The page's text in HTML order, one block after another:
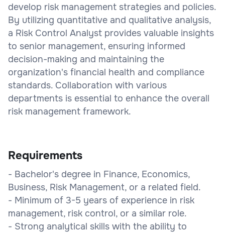
develop risk management strategies and policies.
By utilizing quantitative and qualitative analysis,
a Risk Control Analyst provides valuable insights
to senior management, ensuring informed
decision-making and maintaining the
organization's financial health and compliance
standards. Collaboration with various
departments is essential to enhance the overall
risk management framework.
Requirements
- Bachelor's degree in Finance, Economics,
Business, Risk Management, or a related field.
- Minimum of 3-5 years of experience in risk
management, risk control, or a similar role.
- Strong analytical skills with the ability to